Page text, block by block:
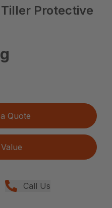
Protective
Quote
Call Us